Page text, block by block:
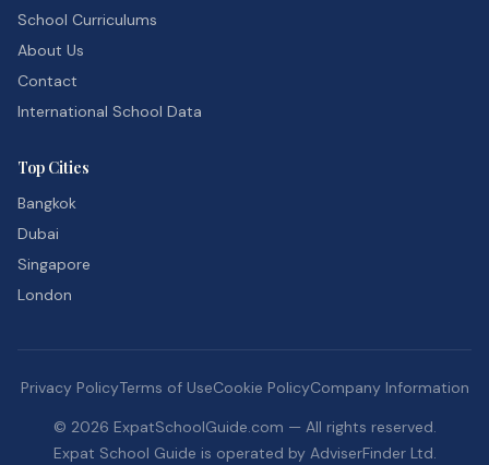
School Curriculums
About Us
Contact
International School Data
Top Cities
Bangkok
Dubai
Singapore
London
Privacy PolicyTerms of UseCookie PolicyCompany Information
© 2026 ExpatSchoolGuide.com — All rights reserved.
Expat School Guide is operated by AdviserFinder Ltd.